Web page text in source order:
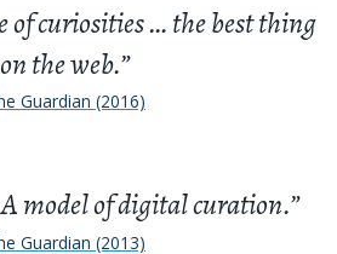
of curiosities … the best thing
on the web.”
Guardian (2016)
model of digital curation.”
Guardian (2013)